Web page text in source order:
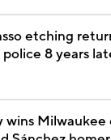
etching
8 years
wins Milwaukee